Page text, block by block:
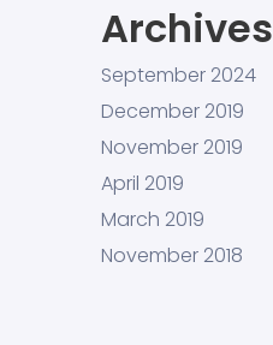
Archives
September 2024
December 2019
November 2019
April 2019
March 2019
November 2018